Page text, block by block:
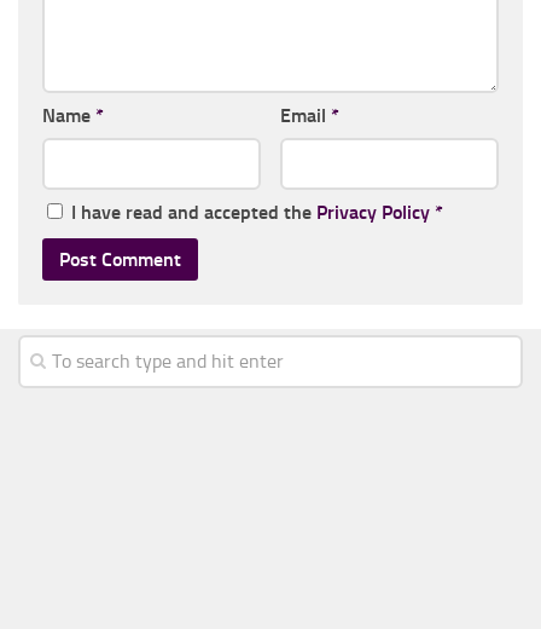
Name * Email *
I have read and accepted the Privacy Policy *